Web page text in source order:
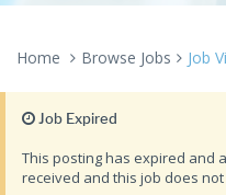
Home Browse Jobs Job
Job Expired
This posting has expired and
received and this job does